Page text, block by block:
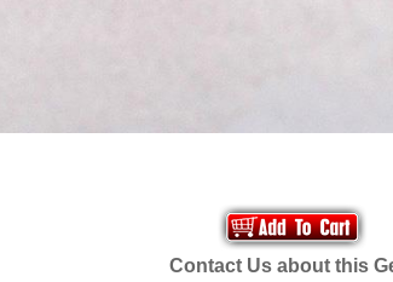
Contact Us about this